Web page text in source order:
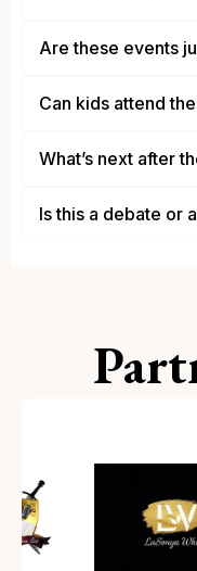
Are these events
individuals, divorced
Can kids attend
What’s next after
Is this a debate or
conversation